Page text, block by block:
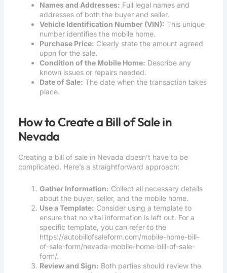
Names and Addresses: Full legal names and
addresses of both the buyer and seller.
Vehicle Identification Number (VIN): This unique
number identifies the mobile home.
Purchase Price: Clearly state the amount agreed
upon for the sale.
Condition of the Mobile Home: Describe any
known issues or repairs needed.
Date of Sale: The date when the transaction takes
place.
How to Create a Bill of Sale in
Nevada
Creating a bill of sale in Nevada doesn’t have to be
complicated. Here’s a straightforward approach:
Gather Information: Collect all necessary details
about the buyer, seller, and the mobile home.
Use a Template: Consider using a template to
ensure that no vital information is left out. For a
specific template, you can refer to the
https://autobillofsaleform.com/mobile-home-bill-
of-sale-form/nevada-mobile-home-bill-of-sale-
form/.
Review and Sign: Both parties should review the